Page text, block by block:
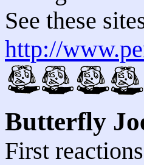
See these
http://
Butterfly
First